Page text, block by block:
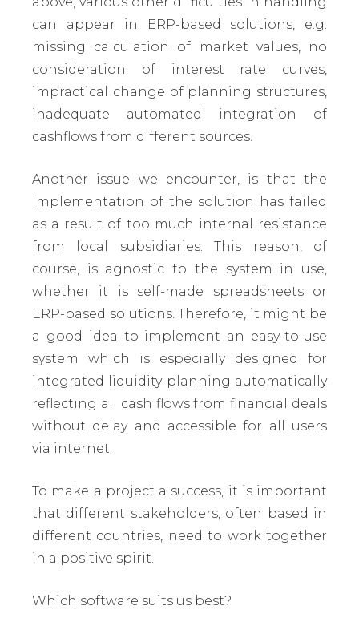
can appear in ERP-based solutions, e.g.
missing calculation of market values, no
consideration of interest rate curves,
impractical change of planning structures,
inadequate automated integration of
cashflows from different sources.
Another issue we encounter, is that the
implementation of the solution has failed
as a result of too much internal resistance
from local subsidiaries. This reason, of
course, is agnostic to the system in use,
whether it is self-made spreadsheets or
ERP-based solutions. Therefore, it might be
a good idea to implement an easy-to-use
system which is especially designed for
integrated liquidity planning automatically
reflecting all cash flows from financial deals
without delay and accessible for all users
via internet.
To make a project a success, it is important
that different stakeholders, often based in
different countries, need to work together
in a positive spirit.
Which software suits us best?